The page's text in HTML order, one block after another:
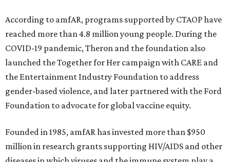
According to amfAR, programs supported by CTAOP have
reached more than 4.8 million young people. During the
COVID-19 pandemic, Theron and the foundation also
launched the Together for Her campaign with CARE and
the Entertainment Industry Foundation to address
gender-based violence, and later partnered with the Ford
Foundation to advocate for global vaccine equity.
Founded in 1985, amfAR has invested more than $950
million in research grants supporting HIV/AIDS and other